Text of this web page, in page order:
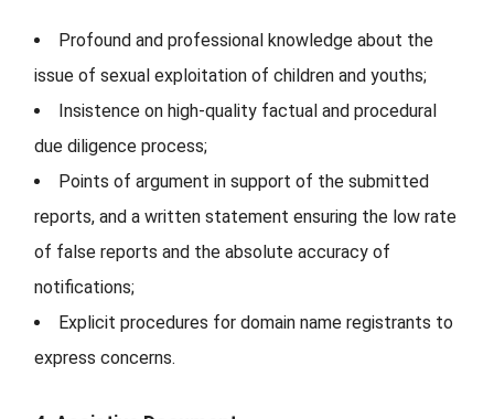
Profound and professional knowledge about the
issue of sexual exploitation of children and youths;
Insistence on high-quality factual and procedural
due diligence process;
Points of argument in support of the submitted
reports, and a written statement ensuring the low rate
of false reports and the absolute accuracy of
notifications;
Explicit procedures for domain name registrants to
express concerns.